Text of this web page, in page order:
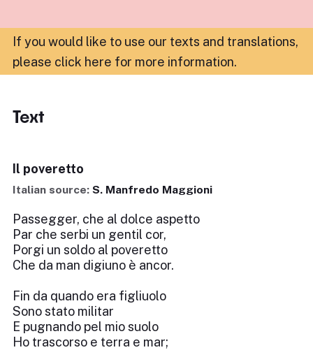
If you would like to use our texts and translations,
please click here for more information.
Text
Il poveretto
Italian source: S. Manfredo Maggioni
Passegger, che al dolce aspetto
Par che serbi un gentil cor,
Porgi un soldo al poveretto
Che da man digiuno è ancor.
Fin da quando era figliuolo
Sono stato militar
E pugnando pel mio suolo
Ho trascorso e terra e mar;